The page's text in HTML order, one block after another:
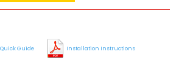
Quick Guide Installation Instructions